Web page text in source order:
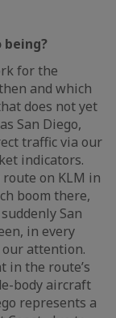
being?
for the
and which
does not yet
San Diego,
traffic via our
indicators.
on KLM in
boom there,
San
in every
attention.
in the route’s
body aircraft
represents a